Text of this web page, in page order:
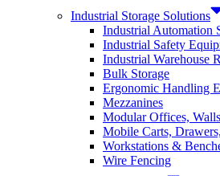
Industrial Storage Solutions
Industrial Automation
Industrial Safety
Industrial Warehouse
Bulk Storage
Ergonomic Handling
Mezzanines
Modular Offices,
Mobile Carts,
Workstations &
Wire Fencing